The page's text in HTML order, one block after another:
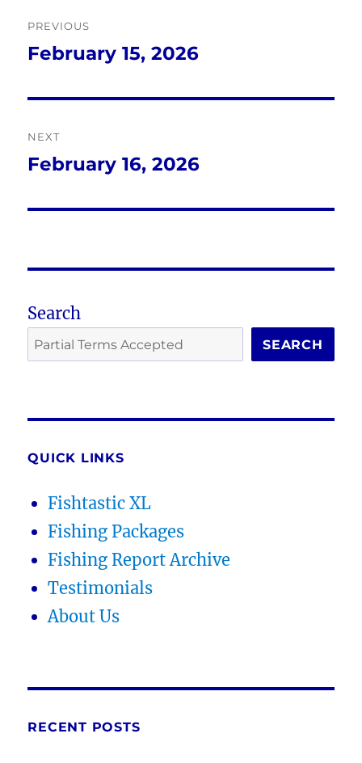
navigation
PREVIOUS
Previous
February 15, 2026
NEXT
Next
February 16, 2026
Search
SEARCH
QUICK LINKS
Fishtastic XL
Fishing Packages
Fishing Report Archive
Testimonials
About Us
RECENT POSTS